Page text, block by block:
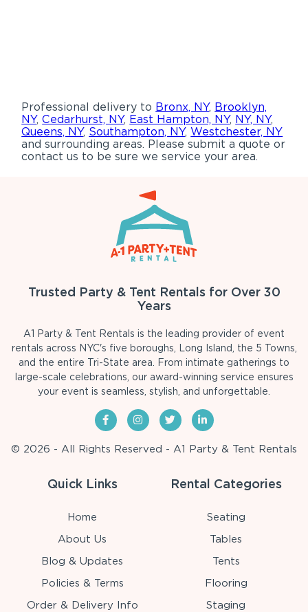
Professional delivery to Bronx, NY, Brooklyn,
NY,Cedarhurst, NY, East Hampton, NY, NY, NY,
Queens, NY, Southampton, NY,Westchester, NY
and surrounding areas. Please submit a quote or
contact us to be sure we service your area.
Trusted Party & Tent Rentals for Over 30
Years
A1 Party & Tent Rentals is the leading provider of event
rentals across NYC's five boroughs, Long Island, the 5 Towns,
and the entire Tri-State area. From intimate gatherings to
large-scale celebrations, our award-winning service ensures
your event is seamless, stylish, and unforgettable.
© 2026 - All Rights Reserved - A1 Party & Tent Rentals
Quick Links
Home
About Us
Blog & Updates
Policies & Terms
Order & Delivery Info
Rental Categories
Seating
Tables
Tents
Flooring
Staging